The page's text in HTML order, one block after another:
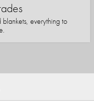
everything to